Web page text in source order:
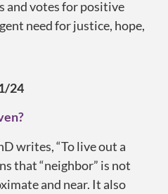
and votes for positive
need for justice, hope,
24
writes, “To live out a
that “neighbor” is not
and near. It also